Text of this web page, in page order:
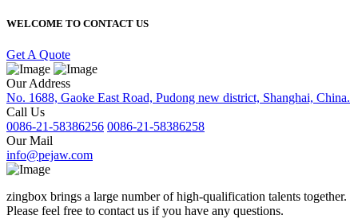
WELCOME TO CONTACT US
Get A Quote
Our Address
No. 1688, Gaoke East Road, Pudong new district, Shanghai, China.
Call Us
0086-21-58386256 0086-21-58386258
Our Mail
info@pejaw.com
zingbox brings a large number of high-qualification talents together.
Please feel free to contact us if you have any questions.